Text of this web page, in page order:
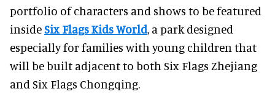
portfolio of characters and shows to be featured
insideSix Flags Kids World, a park designed
especially for families with young children that
will be built adjacent to both Six Flags Zhejiang
and Six Flags Chongqing.